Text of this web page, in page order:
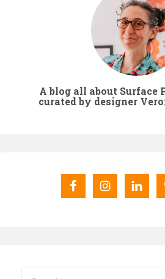
A blog all about Surface
curated by designer